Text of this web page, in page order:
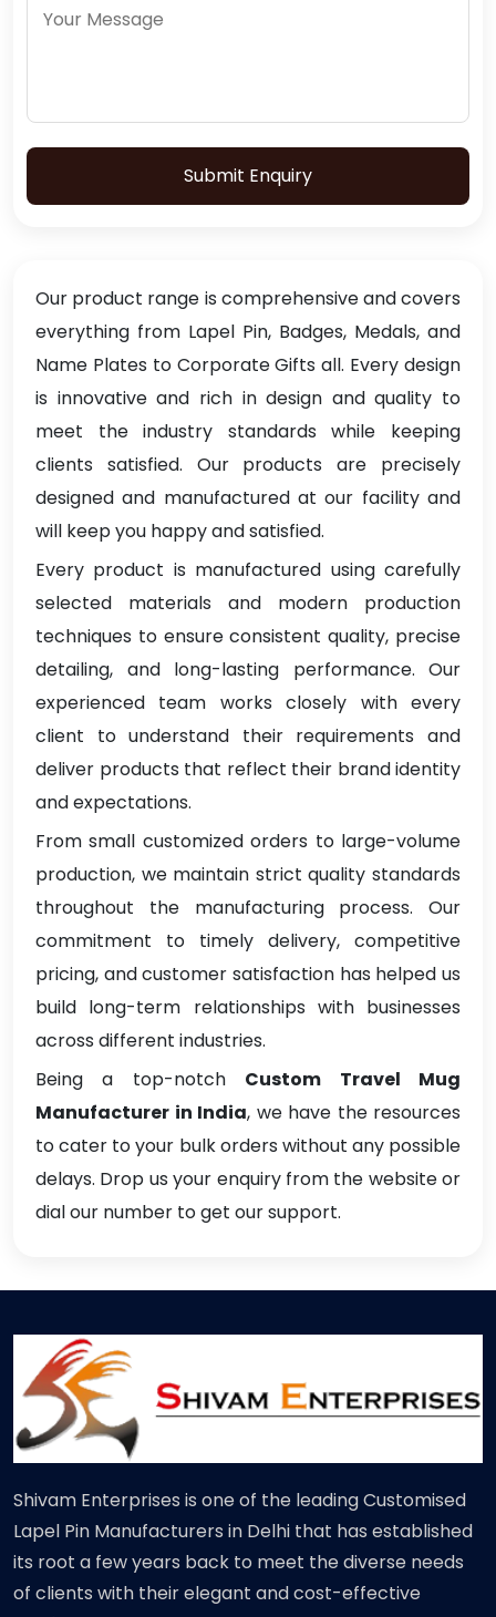
Submit Enquiry
Our product range is comprehensive and covers
everything from Lapel Pin, Badges, Medals, and
Name Plates to Corporate Gifts all. Every design
is innovative and rich in design and quality to
meet the industry standards while keeping
clients satisfied. Our products are precisely
designed and manufactured at our facility and
will keep you happy and satisfied.
Every product is manufactured using carefully
selected materials and modern production
techniques to ensure consistent quality, precise
detailing, and long-lasting performance. Our
experienced team works closely with every
client to understand their requirements and
deliver products that reflect their brand identity
and expectations.
From small customized orders to large-volume
production, we maintain strict quality standards
throughout the manufacturing process. Our
commitment to timely delivery, competitive
pricing, and customer satisfaction has helped us
build long-term relationships with businesses
across different industries.
Being a top-notch Custom Travel Mug
Manufacturer in India, we have the resources
to cater to your bulk orders without any possible
delays. Drop us your enquiry from the website or
dial our number to get our support.
Shivam Enterprises is one of the leading Customised
Lapel Pin Manufacturers in Delhi that has established
its root a few years back to meet the diverse needs
of clients with their elegant and cost-effective